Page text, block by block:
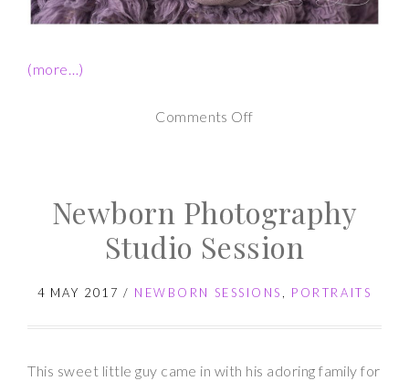
(more…)
Comments Offon
with
Baby
H
Newborn Photography
Studio Session
4 MAY 2017 / NEWBORN SESSIONS PORTRAITS
This sweet little guy came in with his adoring family for